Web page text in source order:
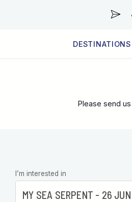
DESTINATIONS
Please send
Leave this
field blank
I’m interested in